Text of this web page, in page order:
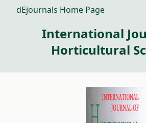
dEjournals Home Page
International
Horticultural